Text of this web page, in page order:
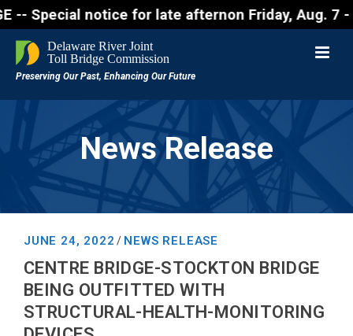
-- Special notice for late afternon Friday,
News Release
JUNE 24, 2022 / NEWS RELEASE
CENTRE BRIDGE-STOCKTON BRIDGE
BEING OUTFITTED WITH
STRUCTURAL-HEALTH-MONITORING